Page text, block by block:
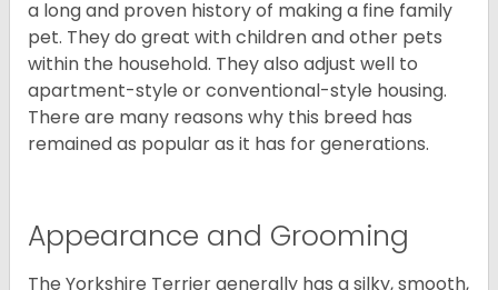
a long and proven history of making a fine family
pet. They do great with children and other pets
within the household. They also adjust well to
apartment-style or conventional-style housing.
There are many reasons why this breed has
remained as popular as it has for generations.
Appearance and Grooming
The Yorkshire Terrier generally has a silky, smooth,